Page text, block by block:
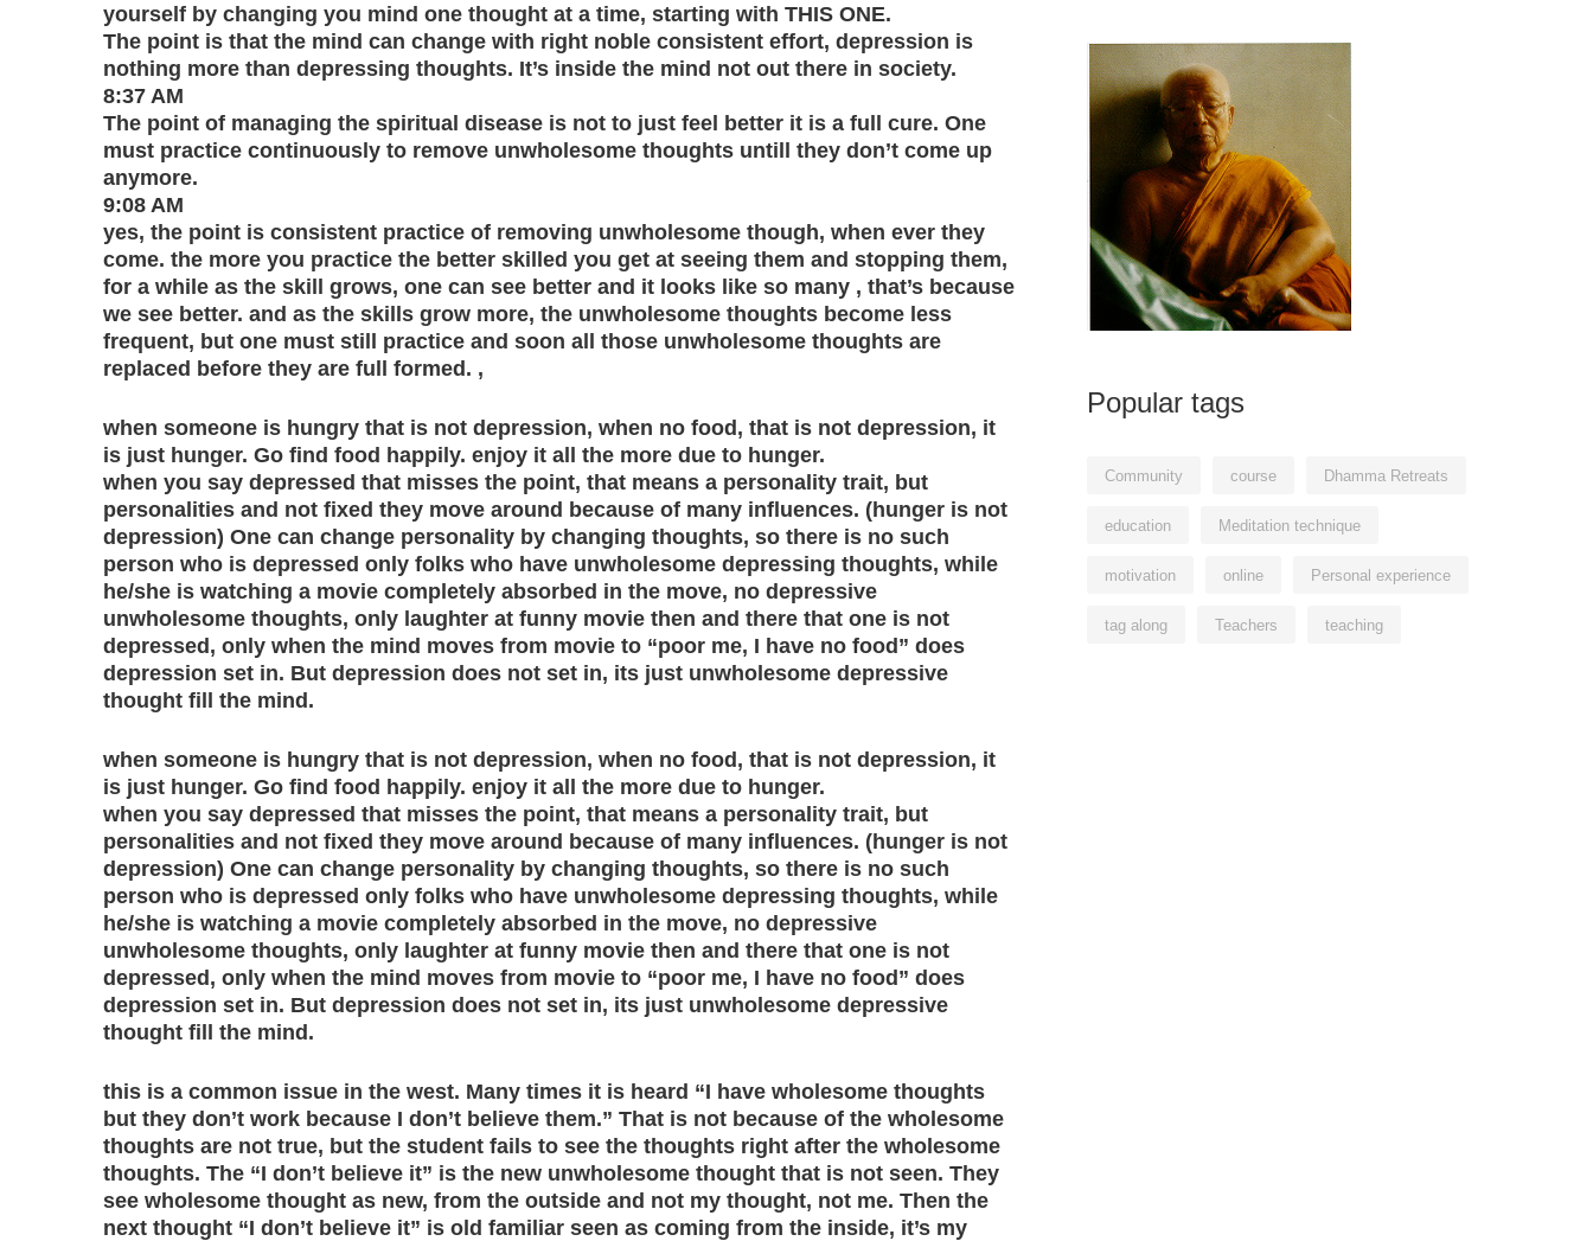
yourself by changing you mind one thought at a time, starting with THIS ONE.
The point is that the mind can change with right noble consistent effort, depression is
nothing more than depressing thoughts. It’s inside the mind not out there in society.
8:37 AM
The point of managing the spiritual disease is not to just feel better it is a full cure. One
must practice continuously to remove unwholesome thoughts untill they don’t come up
anymore.
9:08 AM
yes, the point is consistent practice of removing unwholesome though, when ever they
come. the more you practice the better skilled you get at seeing them and stopping them,
for a while as the skill grows, one can see better and it looks like so many , that’s because
we see better. and as the skills grow more, the unwholesome thoughts become less
frequent, but one must still practice and soon all those unwholesome thoughts are
replaced before they are full formed. ,
when someone is hungry that is not depression, when no food, that is not depression, it
is just hunger. Go find food happily. enjoy it all the more due to hunger.
when you say depressed that misses the point, that means a personality trait, but
personalities and not fixed they move around because of many influences. (hunger is not
depression) One can change personality by changing thoughts, so there is no such
person who is depressed only folks who have unwholesome depressing thoughts, while
he/she is watching a movie completely absorbed in the move, no depressive
unwholesome thoughts, only laughter at funny movie then and there that one is not
depressed, only when the mind moves from movie to “poor me, I have no food” does
depression set in. But depression does not set in, its just unwholesome depressive
thought fill the mind.
when someone is hungry that is not depression, when no food, that is not depression, it
is just hunger. Go find food happily. enjoy it all the more due to hunger.
when you say depressed that misses the point, that means a personality trait, but
personalities and not fixed they move around because of many influences. (hunger is not
depression) One can change personality by changing thoughts, so there is no such
person who is depressed only folks who have unwholesome depressing thoughts, while
he/she is watching a movie completely absorbed in the move, no depressive
unwholesome thoughts, only laughter at funny movie then and there that one is not
depressed, only when the mind moves from movie to “poor me, I have no food” does
depression set in. But depression does not set in, its just unwholesome depressive
thought fill the mind.
this is a common issue in the west. Many times it is heard “I have wholesome thoughts
but they don’t work because I don’t believe them.” That is not because of the wholesome
thoughts are not true, but the student fails to see the thoughts right after the wholesome
thoughts. The “I don’t believe it” is the new unwholesome thought that is not seen. They
see wholesome thought as new, from the outside and not my thought, not me. Then the
next thought “I don’t believe it” is old familiar seen as coming from the inside, it’s my
Popular tags
Community course Dhamma Retreats
education Meditation technique
motivation online Personal experience
tag along Teachers teaching